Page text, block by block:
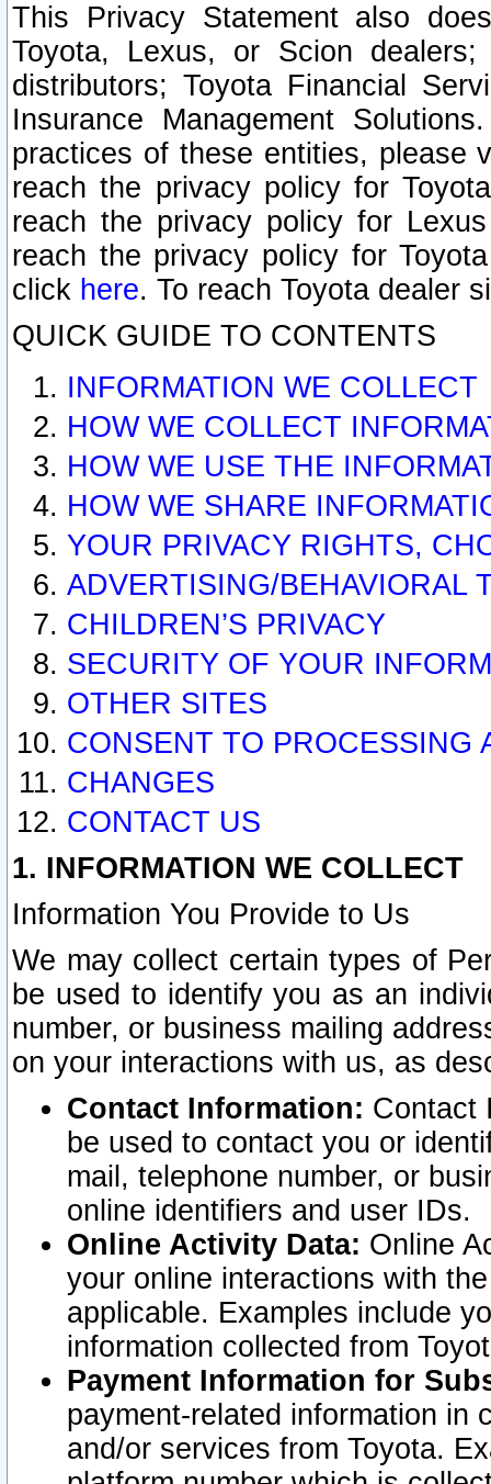
This Privacy Statement also
Toyota, Lexus, or Scion
distributors; Toyota Financial
Insurance Management
practices of these entities, please
reach the privacy policy for
reach the privacy policy for
reach the privacy policy for
click here. To reach Toyota dealer
QUICK GUIDE TO CONTENTS
INFORMATION WE COLLECT
HOW WE COLLECT
HOW WE USE THE
HOW WE SHARE
YOUR PRIVACY RIGHTS,
ADVERTISING/BEHAVIORAL
CHILDREN’S PRIVACY
SECURITY OF YOUR
OTHER SITES
CONSENT TO PROCESSING
CHANGES
CONTACT US
1. INFORMATION WE COLLECT
Information You Provide to Us
We may collect certain types of
be used to identify you as an
number, or business mailing
on your interactions with us, as
Contact Information: Contact
be used to contact you or
mail, telephone number, or
online identifiers and user IDs.
Online Activity Data: Online
your online interactions with
applicable. Examples include
information collected from
Payment Information for
payment-related information in
and/or services from Toyota.